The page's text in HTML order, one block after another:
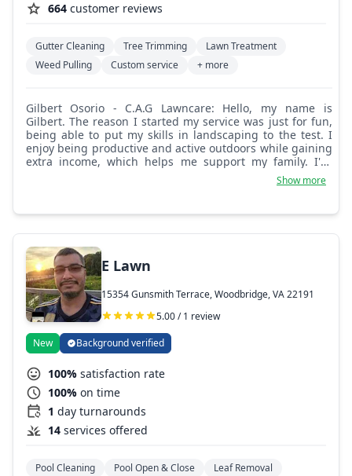
664 customer reviews
Gutter Cleaning Tree Trimming
Lawn Treatment
Weed Pulling
Custom service + more
Gilbert Osorio - C.A.G Lawncare: Hello, my name is
Gilbert. The reason I started my service was just for fun,
being able to put my skills in landscaping to the test. I
enjoy being productive and active outdoors while gaining
extra income, which helps me support my family. I've
worked for multiple landscaping and lawn care
companies and grew throughout the years, finally
great use, and I hope to be able to work with you. Thank
Show more
E Lawn
15354 Gunsmith Terrace, Woodbridge, VA 22191
5.00 / 1 review
New Background verified
100% satisfaction rate
100% on time
1 day turnarounds
14 services offered
Pool Cleaning Pool Open & Close
Leaf Removal